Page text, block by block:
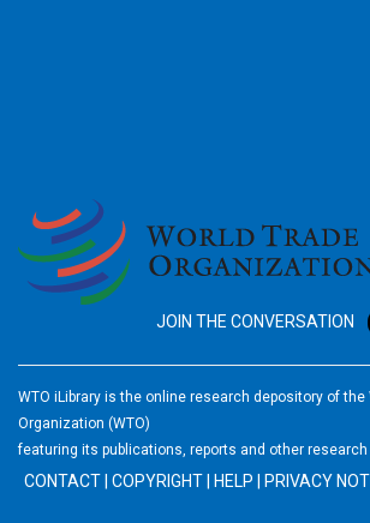
JOIN THE CONVERSATION
WTO iLibrary is the online research depository of the
Organization (WTO)
featuring its publications, reports and other
CONTACT COPYRIGHT HELP PRIVACY